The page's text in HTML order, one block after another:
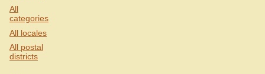
All
categories
All locales
All postal
districts